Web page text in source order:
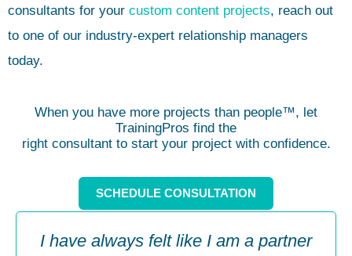
consultants for your custom content projects, reach out
to one of our industry-expert relationship managers
today.
When you have more projects than people™, let
TrainingPros find the
right consultant to start your project with confidence.
I have always felt like I am a partner
SCHEDULE CONSULTATION